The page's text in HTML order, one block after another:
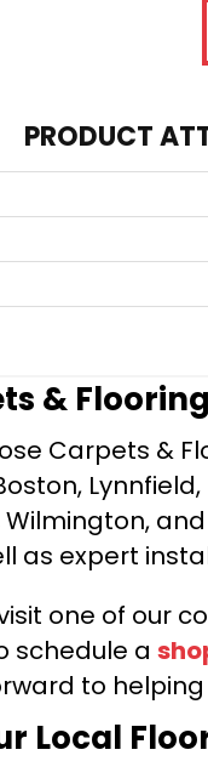
PRODUCT
&
Carpets &
Wilmington,
as expert
one of our
schedule a
to
Local